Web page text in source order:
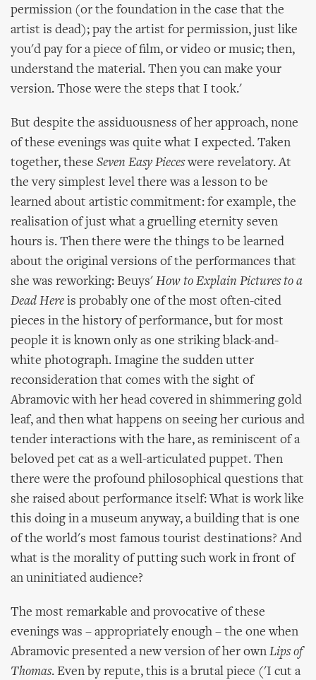
permission (or the foundation in the case that the
artist is dead); pay the artist for permission, just like
you'd pay for a piece of film, or video or music; then,
understand the material. Then you can make your
version. Those were the steps that I took.'
But despite the assiduousness of her approach, none
of these evenings was quite what I expected. Taken
together, these Seven Easy Pieceswere revelatory. At
the very simplest level there was a lesson to be
learned about artistic commitment: for example, the
realisation of just what a gruelling eternity seven
hours is. Then there were the things to be learned
about the original versions of the performances that
she was reworking: Beuys' How to Explain Pictures to a
Dead Here is probably one of the most often-cited
pieces in the history of performance, but for most
people it is known only as one striking black-and-
white photograph. Imagine the sudden utter
reconsideration that comes with the sight of
Abramovic with her head covered in shimmering gold
leaf, and then what happens on seeing her curious and
tender interactions with the hare, as reminiscent of a
beloved pet cat as a well-articulated puppet. Then
there were the profound philosophical questions that
she raised about performance itself: What is work like
this doing in a museum anyway, a building that is one
of the world's most famous tourist destinations? And
what is the morality of putting such work in front of
an uninitiated audience?
The most remarkable and provocative of these
evenings was – appropriately enough – the one when
Abramovic presented a new version of her own Lips of
Thomas. Even by repute, this is a brutal piece ('I cut a